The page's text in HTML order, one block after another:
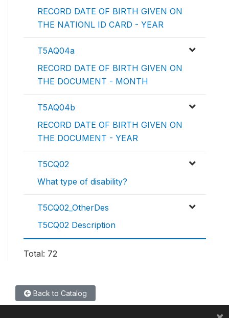
RECORD DATE OF BIRTH GIVEN ON
THE NATIONL ID CARD - YEAR
T5AQ04a
RECORD DATE OF BIRTH GIVEN ON
THE DOCUMENT - MONTH
T5AQ04b
RECORD DATE OF BIRTH GIVEN ON
THE DOCUMENT - YEAR
T5CQ02
What type of disability?
T5CQ02_OtherDes
T5CQ02 Description
Total: 72
Back to Catalog